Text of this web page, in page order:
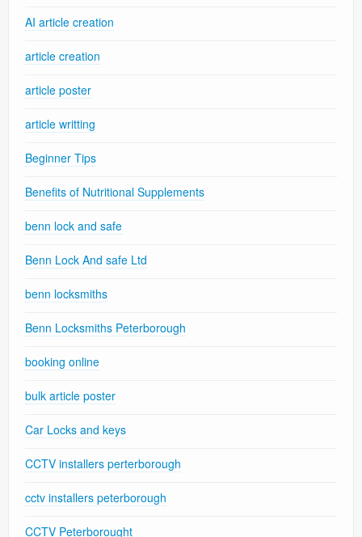
AI article creation
article creation
article poster
article writting
Beginner Tips
Benefits of Nutritional Supplements
benn lock and safe
Benn Lock And safe Ltd
benn locksmiths
Benn Locksmiths Peterborough
booking online
bulk article poster
Car Locks and keys
CCTV installers perterborough
cctv installers peterborough
CCTV Peterborought